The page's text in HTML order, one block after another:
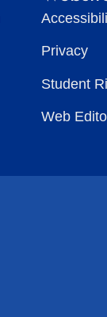
Privacy
Student
Web